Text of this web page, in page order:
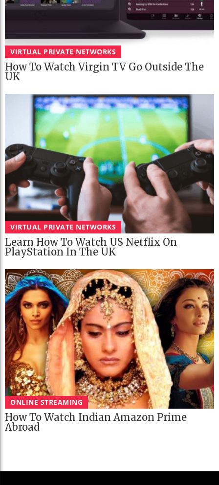
VIRTUAL PRIVATE NETWORKS
How To Watch Virgin TV Go Outside The
UK
VIRTUAL PRIVATE NETWORKS
Learn How To Watch US Netflix On
PlayStation In The UK
ONLINE STREAMING
How To Watch Indian Amazon Prime
Abroad